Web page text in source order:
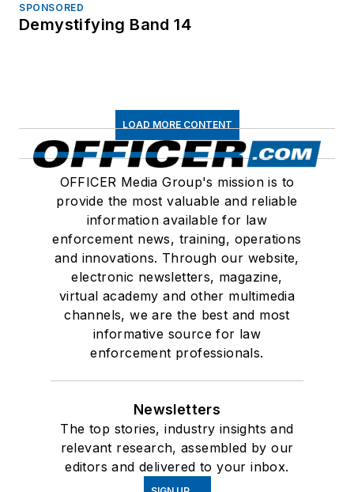
SPONSORED
Demystifying Band 14
LOAD MORE CONTENT
OFFICER Media Group's mission is to
provide the most valuable and reliable
information available for law
enforcement news, training, operations
and innovations. Through our website,
electronic newsletters, magazine,
virtual academy and other multimedia
channels, we are the best and most
informative source for law
enforcement professionals.
Newsletters
The top stories, industry insights and
relevant research, assembled by our
editors and delivered to your inbox.